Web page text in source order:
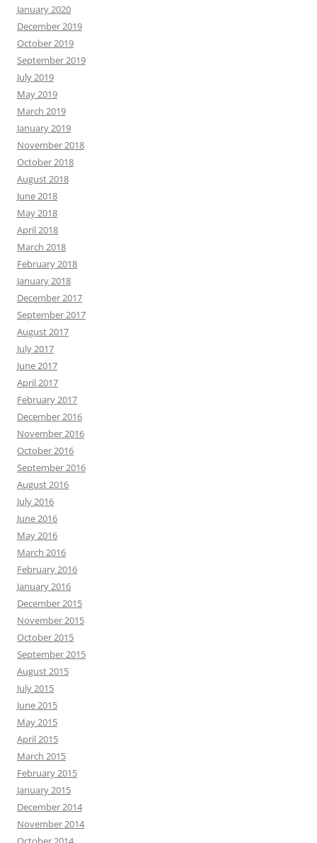
January 2020
December 2019
October 2019
September 2019
July 2019
May 2019
March 2019
January 2019
November 2018
October 2018
August 2018
June 2018
May 2018
April 2018
March 2018
February 2018
January 2018
December 2017
September 2017
August 2017
July 2017
June 2017
April 2017
February 2017
December 2016
November 2016
October 2016
September 2016
August 2016
July 2016
June 2016
May 2016
March 2016
February 2016
January 2016
December 2015
November 2015
October 2015
September 2015
August 2015
July 2015
June 2015
May 2015
April 2015
March 2015
February 2015
January 2015
December 2014
November 2014